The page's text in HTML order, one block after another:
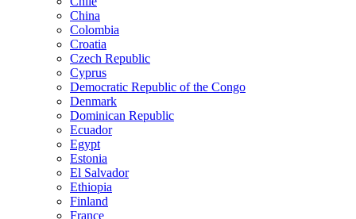
China
Colombia
Croatia
Czech Republic
Cyprus
Democratic Republic of the Congo
Denmark
Dominican Republic
Ecuador
Egypt
Estonia
El Salvador
Ethiopia
Finland
France